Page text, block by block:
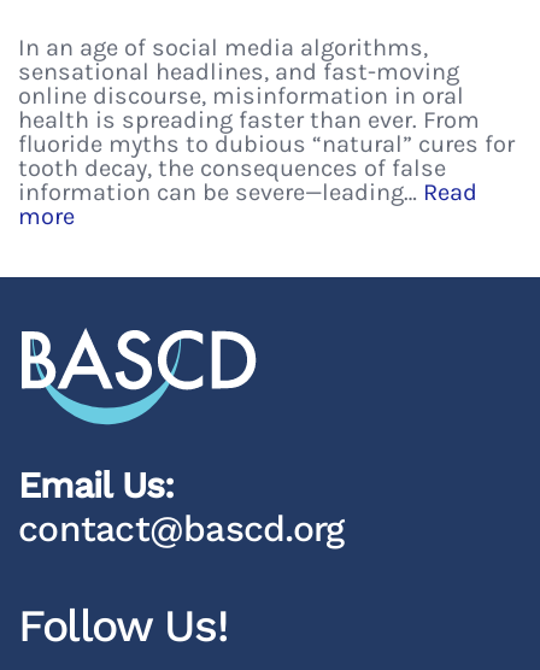
In an age of social media algorithms,
sensational headlines, and fast-moving
online discourse, misinformation in oral
health is spreading faster than ever. From
fluoride myths to dubious “natural” cures for
tooth decay, the consequences of false
information can be severe—leading… Read
more
Email Us:
contact@bascd.org
Follow Us!